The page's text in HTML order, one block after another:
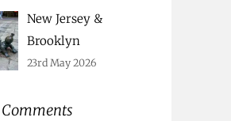
New Jersey &
Brooklyn
23rd May 2026